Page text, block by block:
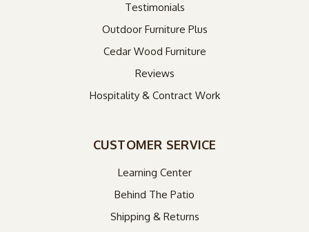
Testimonials
Outdoor Furniture Plus
Cedar Wood Furniture
Reviews
Hospitality & Contract Work
CUSTOMER SERVICE
Learning Center
Behind The Patio
Shipping & Returns